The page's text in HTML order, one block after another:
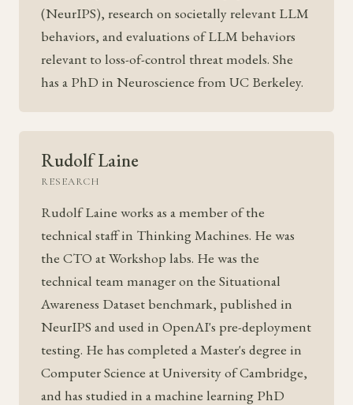
(NeurIPS), research on societally relevant LLM
behaviors, and evaluations of LLM behaviors
relevant to loss-of-control threat models. She
has a PhD in Neuroscience from UC Berkeley.
Rudolf Laine
RESEARCH
Rudolf Laine works as a member of the
technical staff in Thinking Machines. He was
the CTO at Workshop labs. He was the
technical team manager on the Situational
Awareness Dataset benchmark, published in
NeurIPS and used in OpenAI's pre-deployment
testing. He has completed a Master's degree in
Computer Science at University of Cambridge,
and has studied in a machine learning PhD